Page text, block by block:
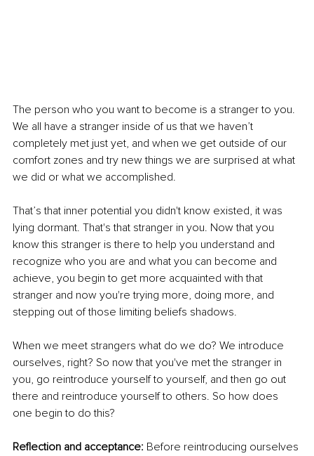
The person who you want to become is a stranger to you.
We all have a stranger inside of us that we haven’t
completely met just yet, and when we get outside of our
comfort zones and try new things we are surprised at what
we did or what we accomplished.
That’s that inner potential you didn't know existed, it was
lying dormant. That's that stranger in you. Now that you
know this stranger is there to help you understand and
recognize who you are and what you can become and
achieve, you begin to get more acquainted with that
stranger and now you're trying more, doing more, and
stepping out of those limiting beliefs shadows.
When we meet strangers what do we do? We introduce
ourselves, right? So now that you've met the stranger in
you, go reintroduce yourself to yourself, and then go out
there and reintroduce yourself to others. So how does
one begin to do this?
Reflection and acceptance: Before reintroducing ourselves